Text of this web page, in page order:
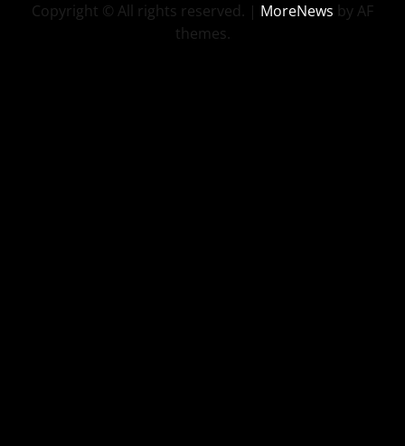
Copyright © All rights reserved. | MoreNews by AF
themes.